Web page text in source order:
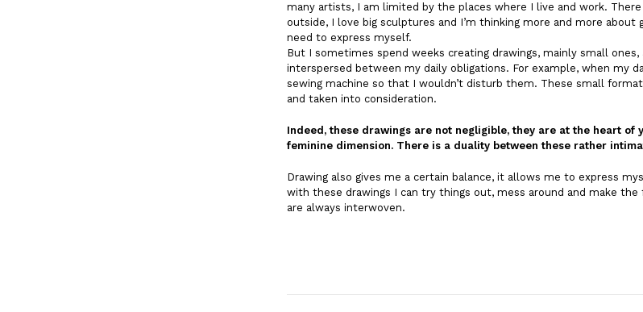
many artists, I am limited by the places where I live and work.
outside, I love big sculptures and I’m thinking more and more
need to express myself.
But I sometimes spend weeks creating drawings, mainly small
interspersed between my daily obligations. For example, when my
sewing machine so that I wouldn’t disturb them. These small
and taken into consideration.
Indeed, these drawings are not negligible, they are at the heart
feminine dimension. There is a duality between these rather
Drawing also gives me a certain balance, it allows me to express
with these drawings I can try things out, mess around and make
are always interwoven.